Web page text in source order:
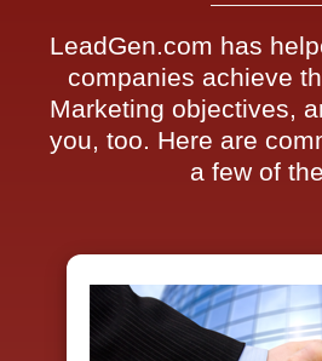
LeadGen.com has
companies achieve
Marketing objectives,
you, too. Here are
a few of